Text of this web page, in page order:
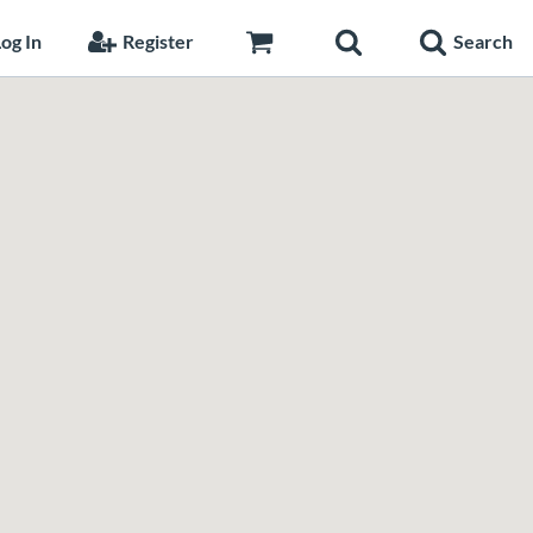
In Register Search